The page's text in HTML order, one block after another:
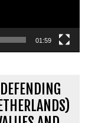
01:59